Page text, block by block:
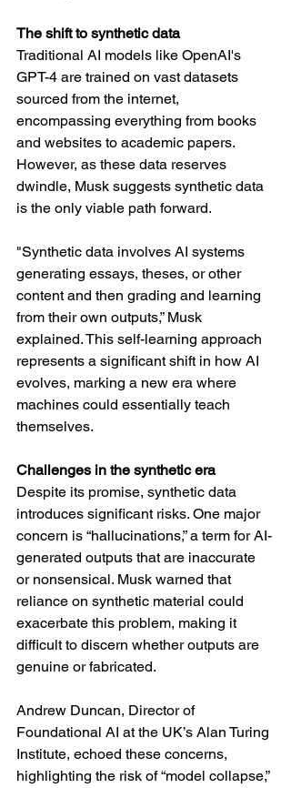
The shift to synthetic data
Traditional AI models like OpenAI's
GPT-4 are trained on vast datasets
sourced from the internet,
encompassing everything from books
and websites to academic papers.
However, as these data reserves
dwindle, Musk suggests synthetic data
is the only viable path forward.
"Synthetic data involves AI systems
generating essays, theses, or other
content and then grading and learning
from their own outputs,” Musk
explained. This self-learning approach
represents a significant shift in how AI
evolves, marking a new era where
machines could essentially teach
themselves.
Challenges in the synthetic era
Despite its promise, synthetic data
introduces significant risks. One major
concern is “hallucinations,” a term for AI-
generated outputs that are inaccurate
or nonsensical. Musk warned that
reliance on synthetic material could
exacerbate this problem, making it
difficult to discern whether outputs are
genuine or fabricated.
Andrew Duncan, Director of
Foundational AI at the UK’s Alan Turing
Institute, echoed these concerns,
highlighting the risk of “model collapse,”